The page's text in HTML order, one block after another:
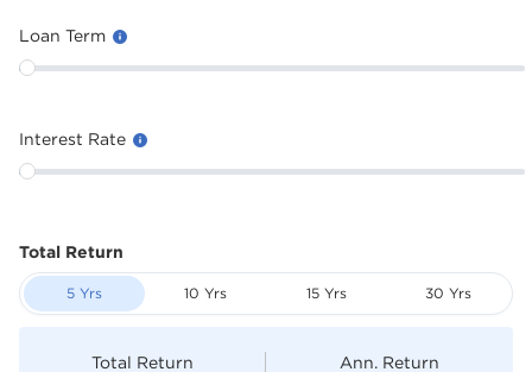
Loan Term
Interest Rate
Total Return
5 Yrs 10 Yrs 15 Yrs 30 Yrs
Total Return Ann. Return